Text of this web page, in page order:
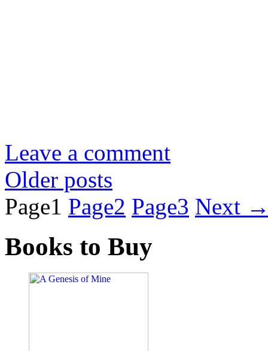
Leave a comment
Older posts
Page1 Page2 Page3 Next
Books to Buy